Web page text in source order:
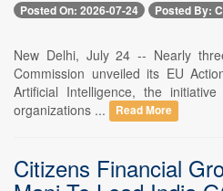
Posted On: 2026-07-24 Posted By:
New Delhi, July 24 -- Nearly
Commission unveiled its EU
Artificial Intelligence, the
organizations ...
Read More
Citizens Financial